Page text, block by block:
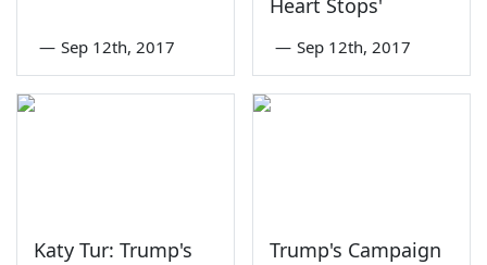
— Sep 12th, 2017
Heart Stops'
— Sep 12th, 2017
Katy Tur: Trump's
Trump's Campaign